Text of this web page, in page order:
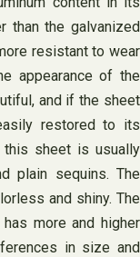
than the galvanized
resistant to wear
appearance of the
and if the sheet
restored to its
this sheet is usually
plain sequins. The
and shiny. The
more and higher
in size and